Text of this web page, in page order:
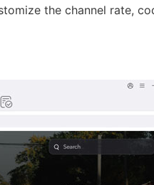
the channel rate,